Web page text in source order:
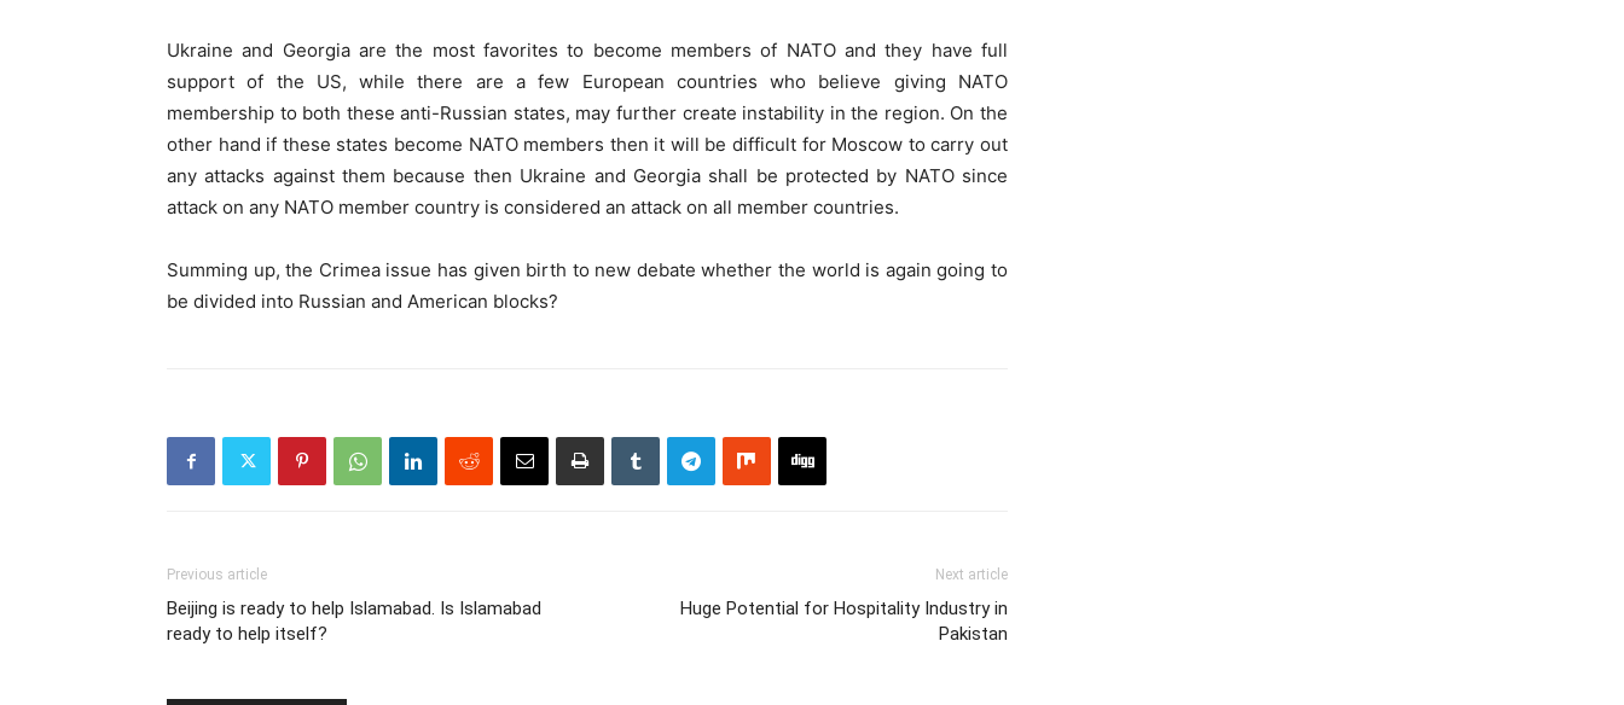
Ukraine and Georgia are the most favorites to become members of NATO and they have full
support of the US, while there are a few European countries who believe giving NATO
membership to both these anti-Russian states, may further create instability in the region. On the
other hand if these states become NATO members then it will be difficult for Moscow to carry out
any attacks against them because then Ukraine and Georgia shall be protected by NATO since
attack on any NATO member country is considered an attack on all member countries.
Summing up, the Crimea issue has given birth to new debate whether the world is again going to
be divided into Russian and American blocks?
Previous article
Beijing is ready to help Islamabad. Is Islamabad
ready to help itself?
Next article
Huge Potential for Hospitality Industry in
Pakistan